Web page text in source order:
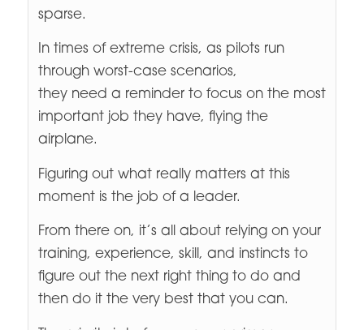
sparse.
In times of extreme crisis, as pilots run
through worst-case scenarios,
they need a reminder to focus on the most
important job they have, flying the
airplane.
Figuring out what really matters at this
moment is the job of a leader.
From there on, it’s all about relying on your
training, experience, skill, and instincts to
figure out the next right thing to do and
then do it the very best that you can.